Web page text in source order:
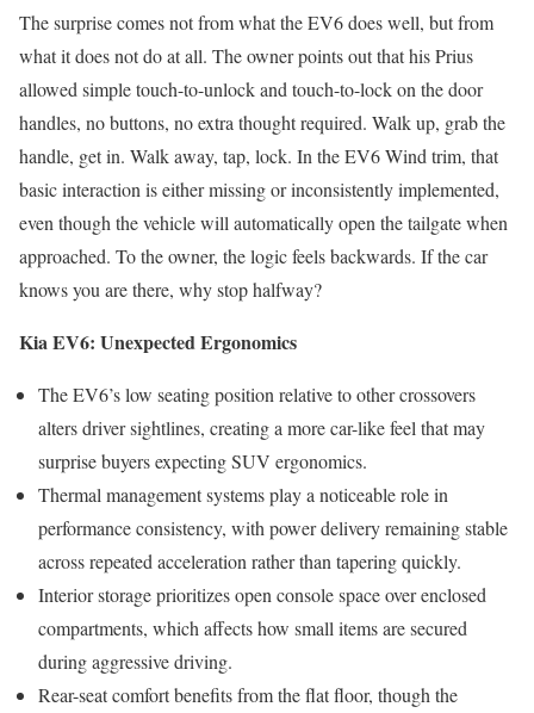
The surprise comes not from what the EV6 does well, but from
what it does not do at all. The owner points out that his Prius
allowed simple touch-to-unlock and touch-to-lock on the door
handles, no buttons, no extra thought required. Walk up, grab the
handle, get in. Walk away, tap, lock. In the EV6 Wind trim, that
basic interaction is either missing or inconsistently implemented,
even though the vehicle will automatically open the tailgate when
approached. To the owner, the logic feels backwards. If the car
knows you are there, why stop halfway?
Kia EV6: Unexpected Ergonomics
The EV6’s low seating position relative to other crossovers
alters driver sightlines, creating a more car-like feel that may
surprise buyers expecting SUV ergonomics.
Thermal management systems play a noticeable role in
performance consistency, with power delivery remaining stable
across repeated acceleration rather than tapering quickly.
Interior storage prioritizes open console space over enclosed
compartments, which affects how small items are secured
during aggressive driving.
Rear-seat comfort benefits from the flat floor, though the